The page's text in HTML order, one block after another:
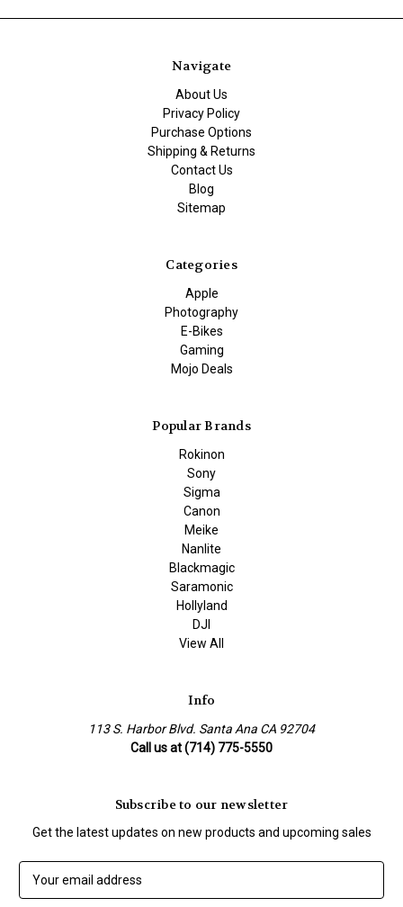
Navigate
About Us
Privacy Policy
Purchase Options
Shipping & Returns
Contact Us
Blog
Sitemap
Categories
Apple
Photography
E-Bikes
Gaming
Mojo Deals
Popular Brands
Rokinon
Sony
Sigma
Canon
Meike
Nanlite
Blackmagic
Saramonic
Hollyland
DJI
View All
Info
113 S. Harbor Blvd. Santa Ana CA 92704
Call us at (714) 775-5550
Subscribe to our newsletter
Get the latest updates on new products and upcoming sales